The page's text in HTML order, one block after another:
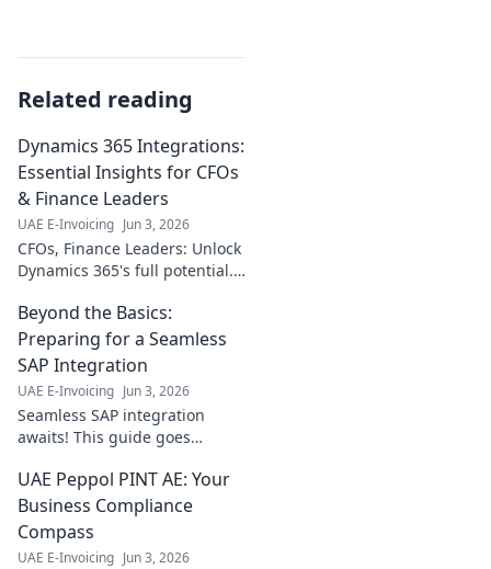
Related reading
Dynamics 365 Integrations:
Essential Insights for CFOs
& Finance Leaders
UAE E-Invoicing Jun 3, 2026
CFOs, Finance Leaders: Unlock
Dynamics 365's full potential.
integrations to boost
efficiency, reduce costs, and
drive growth. Click now!
Beyond the Basics:
Preparing for a Seamless
SAP Integration
UAE E-Invoicing Jun 3, 2026
Seamless SAP integration
awaits! This guide goes
for a smooth, successful
journey. Get ready for an
effortless transition!
UAE Peppol PINT AE: Your
Business Compliance
Compass
UAE E-Invoicing Jun 3, 2026